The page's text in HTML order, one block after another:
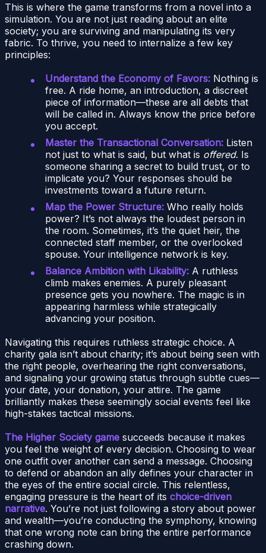
This is where the game transforms from a novel into a
simulation. You are not just reading about an elite
society; you are surviving and manipulating its very
fabric. To thrive, you need to internalize a few key
principles:
Understand the Economy of Favors: Nothing is
free. A ride home, an introduction, a discreet
piece of information—these are all debts that
will be called in. Always know the price before
you accept.
Master the Transactional Conversation: Listen
not just to what is said, but what is offered. Is
someone sharing a secret to build trust, or to
implicate you? Your responses should be
investments toward a future return.
Map the Power Structure: Who really holds
power? It’s not always the loudest person in
the room. Sometimes, it’s the quiet heir, the
connected staff member, or the overlooked
spouse. Your intelligence network is key.
Balance Ambition with Likability: A ruthless
climb makes enemies. A purely pleasant
presence gets you nowhere. The magic is in
appearing harmless while strategically
advancing your position.
Navigating this requires ruthless strategic choice. A
charity gala isn’t about charity; it’s about being seen with
the right people, overhearing the right conversations,
and signaling your growing status through subtle cues—
your date, your donation, your attire. The game
brilliantly makes these seemingly social events feel like
high-stakes tactical missions.
The Higher Society game succeeds because it makes
you feel the weight of every decision. Choosing to wear
one outfit over another can send a message. Choosing
to defend or abandon an ally defines your character in
the eyes of the entire social circle. This relentless,
engaging pressure is the heart of its choice-driven
narrative. You’re not just following a story about power
and wealth—you’re conducting the symphony, knowing
that one wrong note can bring the entire performance
crashing down.